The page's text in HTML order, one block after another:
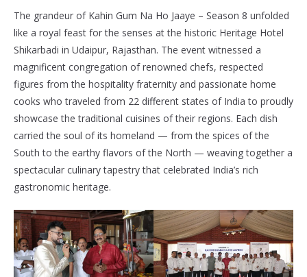
The grandeur of Kahin Gum Na Ho Jaaye – Season 8 unfolded
like a royal feast for the senses at the historic Heritage Hotel
Shikarbadi in Udaipur, Rajasthan. The event witnessed a
magnificent congregation of renowned chefs, respected
figures from the hospitality fraternity and passionate home
cooks who traveled from 22 different states of India to proudly
showcase the traditional cuisines of their regions. Each dish
carried the soul of its homeland — from the spices of the
South to the earthy flavors of the North — weaving together a
spectacular culinary tapestry that celebrated India’s rich
gastronomic heritage.